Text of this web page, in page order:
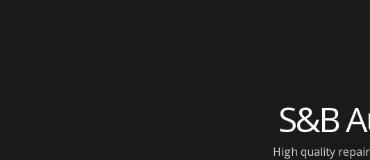
S&B
High quality